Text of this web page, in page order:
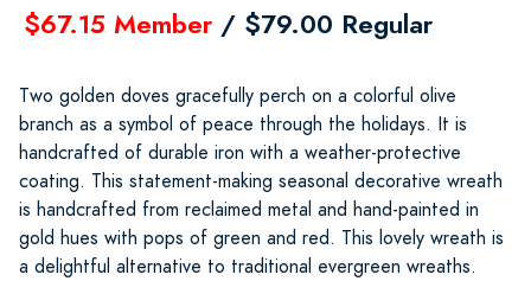
$67.15 Member / $79.00 Regular
Two golden doves gracefully perch on a colorful olive
branch as a symbol of peace through the holidays. It is
handcrafted of durable iron with a weather-protective
coating. This statement-making seasonal decorative wreath
is handcrafted from reclaimed metal and hand-painted in
gold hues with pops of green and red. This lovely wreath is
a delightful alternative to traditional evergreen wreaths.